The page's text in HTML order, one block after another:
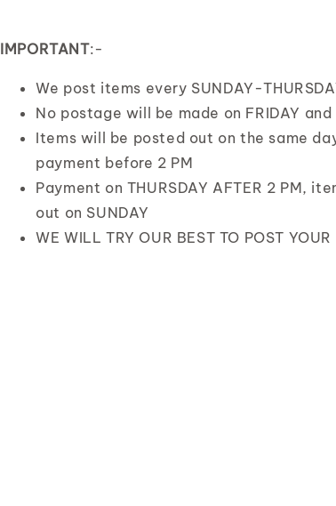
IMPORTANT:-
We post items every SUNDAY-
No postage will be made on FRIDAY and
Items will be posted out on the same
payment before 2 PM
Payment on THURSDAY AFTER 2 PM,
out on SUNDAY
WE WILL TRY OUR BEST TO POST